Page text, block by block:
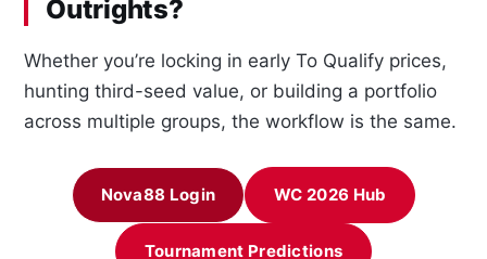
Outrights?
Whether you’re locking in early To Qualify prices,
hunting third-seed value, or building a portfolio
across multiple groups, the workflow is the same.
Nova88 Login WC 2026 Hub
Tournament Predictions